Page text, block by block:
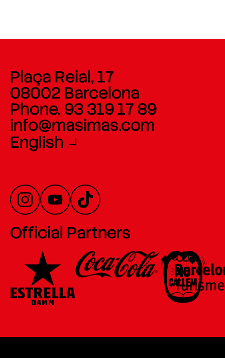
Plaça Reial, 17
08002 Barcelona
Phone. 93 319 17 89
info@masimas.com
English
Official Partners